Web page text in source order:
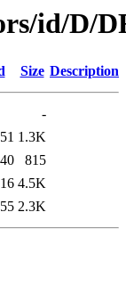
id/D/
Size Description
-
1.3K
815
4.5K
2.3K